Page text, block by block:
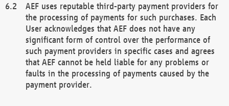
AEF uses reputable third-party payment providers for
the processing of payments for such purchases. Each
User acknowledges that AEF does not have any
significant form of control over the performance of
such payment providers in specific cases and agrees
that AEF cannot be held liable for any problems or
faults in the processing of payments caused by the
payment provider.